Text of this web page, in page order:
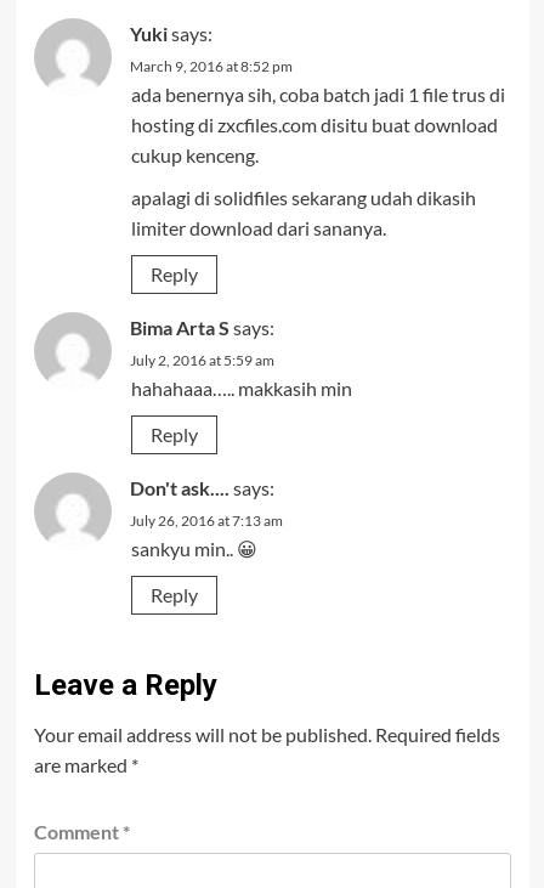
Yukisays:
March 9, 2016 at 8:52 pm
ada benernya sih, coba batch jadi 1 file trus di
hosting di zxcfiles.com disitu buat download
cukup kenceng.
apalagi di solidfiles sekarang udah dikasih
limiter download dari sananya.
Reply
Bima Arta S says:
July 2, 2016 at 5:59 am
hahahaaa….. makkasih min
Reply
Don't ask.... says:
July 26, 2016 at 7:13 am
sankyu min.. 😀
Reply
Leave a Reply
Your email address will not be published. Required fields
are marked *
Comment *